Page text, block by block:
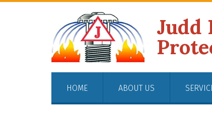
Judd
HOME ABOUT US